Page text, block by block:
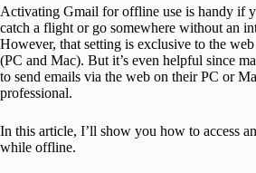
Activating Gmail for offline use is handy if
catch a flight or go somewhere without an
However, that setting is exclusive to the
(PC and Mac). But it’s even helpful since
to send emails via the web on their PC or
professional.
In this article, I’ll show you how to access
while offline.